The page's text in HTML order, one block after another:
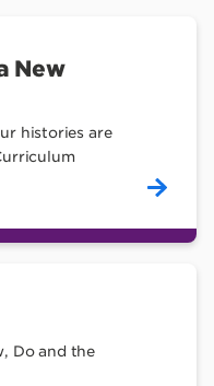
New
histories are
Do and the